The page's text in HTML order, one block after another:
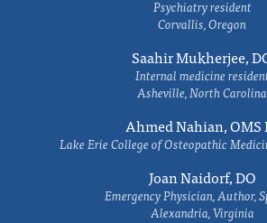
Psychiatry resident
Corvallis, Oregon
Saahir Mukherjee,
Internal medicine
Asheville, North Carolina
Ahmed Nahian, OMS
Lake Erie College of Osteopathic
Joan Naidorf, DO
Emergency Physician, Author,
Alexandria, Virginia